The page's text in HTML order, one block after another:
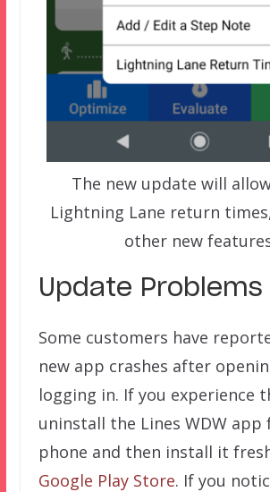
The new update will
Lightning Lane return
other new
Update Problems
Some customers have
new app crashes after
logging in. If you experience
uninstall the Lines WDW
phone and then install it
Google Play Store. If you